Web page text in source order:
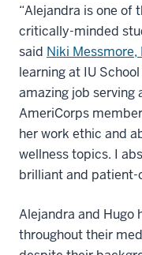
“Alejandra is one of
critically-minded
said Niki Messmore,
learning at IU
amazing job serving
AmeriCorps
her work ethic and
wellness topics. I
brilliant and patient-
Alejandra and Hugo
throughout their